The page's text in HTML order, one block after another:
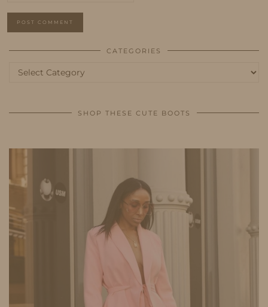
CATEGORIES
Categories
SHOP THESE CUTE BOOTS